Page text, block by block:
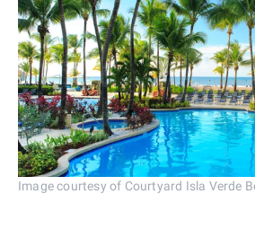
Image courtesy of Courtyard Isla Verde